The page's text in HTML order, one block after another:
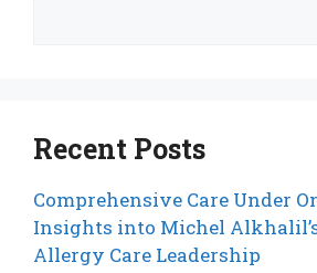
Recent Posts
Comprehensive Care Under
Insights into Michel
Allergy Care Leadership